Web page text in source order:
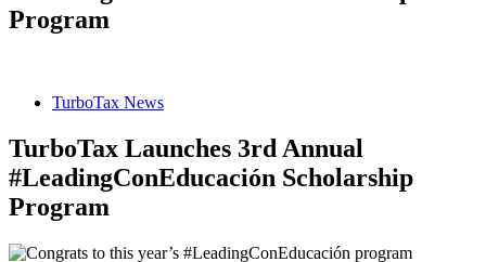
Program
TurboTax News
TurboTax Launches 3rd Annual
#LeadingConEducación Scholarship
Program